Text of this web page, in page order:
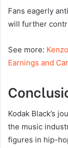
Fans eagerly
will further
See more:
Earnings and
Kodak Black’s
the music
figures in hip-